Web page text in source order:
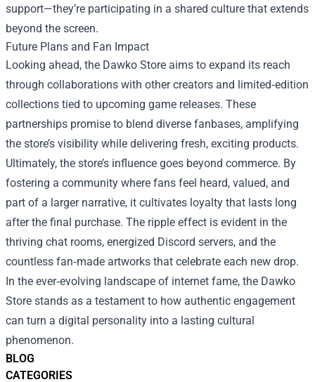
BLOG
CATEGORIES
support—they’re participating in a shared culture that extends
beyond the screen.
Future Plans and Fan Impact
Looking ahead, the Dawko Store aims to expand its reach
through collaborations with other creators and limited‑edition
collections tied to upcoming game releases. These
partnerships promise to blend diverse fanbases, amplifying
the store’s visibility while delivering fresh, exciting products.
Ultimately, the store’s influence goes beyond commerce. By
fostering a community where fans feel heard, valued, and
part of a larger narrative, it cultivates loyalty that lasts long
after the final purchase. The ripple effect is evident in the
thriving chat rooms, energized Discord servers, and the
countless fan‑made artworks that celebrate each new drop.
In the ever‑evolving landscape of internet fame, the Dawko
Store stands as a testament to how authentic engagement
can turn a digital personality into a lasting cultural
phenomenon.